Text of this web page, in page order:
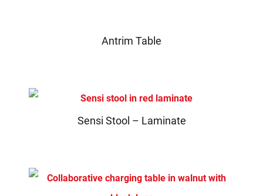
Antrim Table
Sensi Stool – Laminate